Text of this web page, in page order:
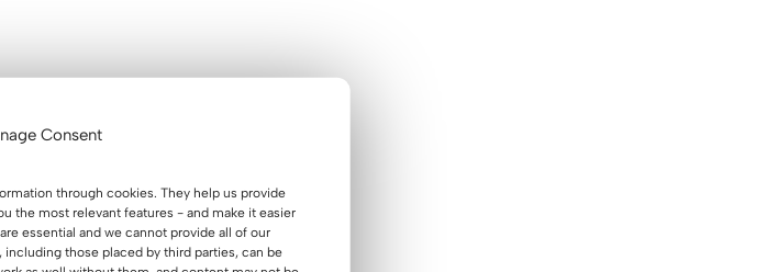
Consent
through cookies. They help us provide
the most relevant features - and make it easier
essential and we cannot provide all of our
those placed by third parties, can be